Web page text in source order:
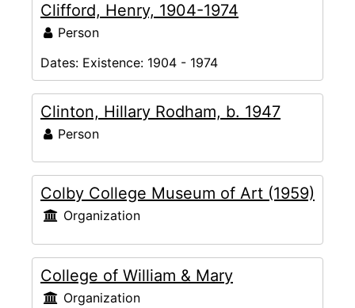
Clifford, Henry, 1904-1974
Person
Dates: Existence: 1904 - 1974
Clinton, Hillary Rodham, b. 1947
Person
Colby College Museum of Art (1959)
Organization
College of William & Mary
Organization